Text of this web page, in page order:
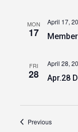
MON
17
April 17,
FRI
28 Apr.28
April 28,
PreviousEvents